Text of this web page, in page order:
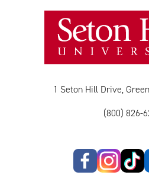
1 Seton Hill Drive,
(800) 826-